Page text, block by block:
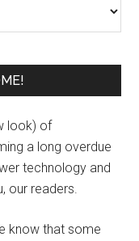
look) of
a long overdue
technology and
our readers.
know that some